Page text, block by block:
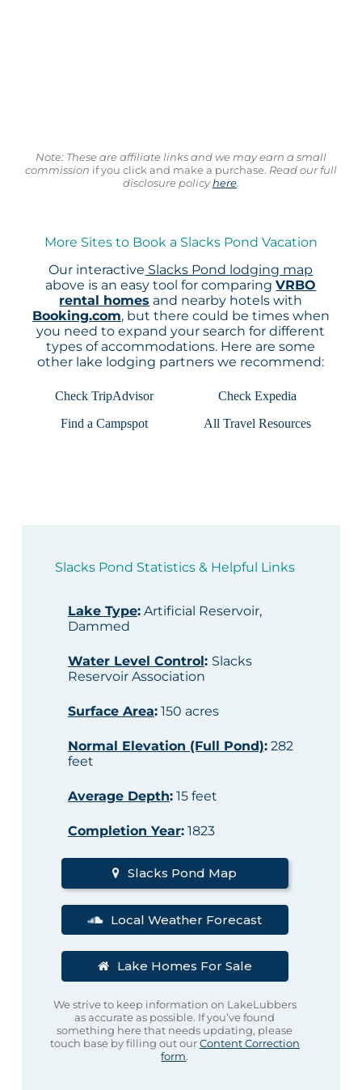
Note: These are affiliate links and we may earn a small
commission if you click and make a purchase. Read our full
disclosure policyhere.
More Sites to Book a Slacks Pond Vacation
Our interactive Slacks Pond lodging map
above is an easy tool for comparingVRBO
rental homes and nearby hotels with
Booking.com, but there could be times when
you need to expand your search for different
types of accommodations. Here are some
other lake lodging partners we recommend:
Check TripAdvisor
Check Expedia
Find a Campspot
All Travel Resources
Slacks Pond Statistics & Helpful Links
Lake Type:Artificial Reservoir,
Dammed
Water Level Control: Slacks
Reservoir Association
Surface Area:150 acres
Normal Elevation (Full Pond):282
feet
Average Depth:15 feet
Completion Year:1823
Slacks Pond Map
Local Weather Forecast
Lake Homes For Sale
We strive to keep information on LakeLubbers
as accurate as possible. If you’ve found
something here that needs updating, please
touch base by filling out ourContent Correction
form.